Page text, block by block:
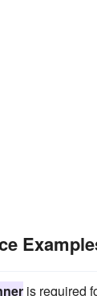
is required